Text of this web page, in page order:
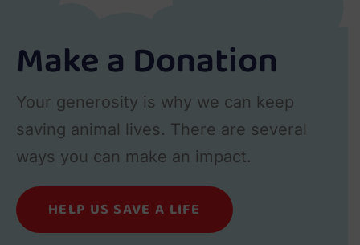
Make a Donation
Your generosity is why we can keep
saving animal lives. There are several
ways you can make an impact.
HELP US SAVE A LIFE